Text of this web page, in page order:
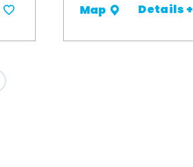
Map Details +